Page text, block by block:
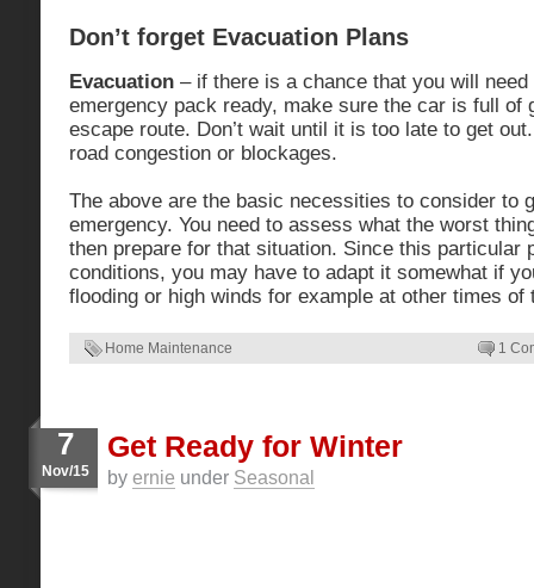
Don’t forget Evacuation Plans
Evacuation – if there is a chance that you will
emergency pack ready, make sure the car is full of
escape route. Don’t wait until it is too late to get
road congestion or blockages.
The above are the basic necessities to consider to
emergency. You need to assess what the worst
then prepare for that situation. Since this particular
conditions, you may have to adapt it somewhat if
flooding or high winds for example at other times of
Home Maintenance 1
7
Nov/15
Get Ready for Winter
by ernie under Seasonal